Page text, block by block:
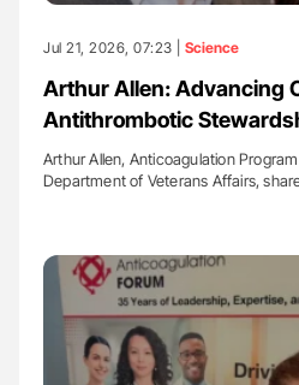
Jul 21, 2026, 07:23 | Science
Arthur Allen: Advancing
Antithrombotic
Arthur Allen, Anticoagulation
Department of Veterans Affairs,